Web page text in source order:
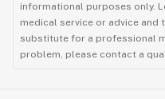
informational purposes only.
medical service or advice
substitute for a professional
problem, please contact a